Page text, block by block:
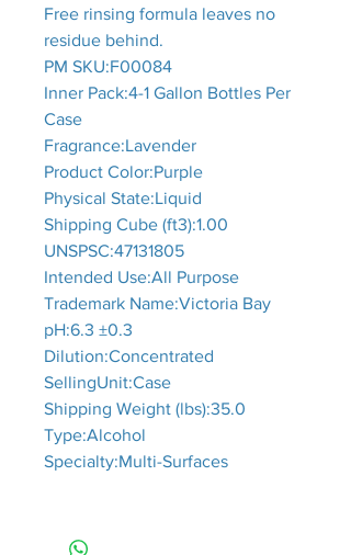
Free rinsing formula leaves no
residue behind.
PM SKU:F00084
Inner Pack:4-1 Gallon Bottles Per
Case
Fragrance:Lavender
Product Color:Purple
Physical State:Liquid
Shipping Cube (ft3):1.00
UNSPSC:47131805
Intended Use:All Purpose
Trademark Name:Victoria Bay
pH:6.3 ±0.3
Dilution:Concentrated
SellingUnit:Case
Shipping Weight (lbs):35.0
Type:Alcohol
Specialty:Multi-Surfaces